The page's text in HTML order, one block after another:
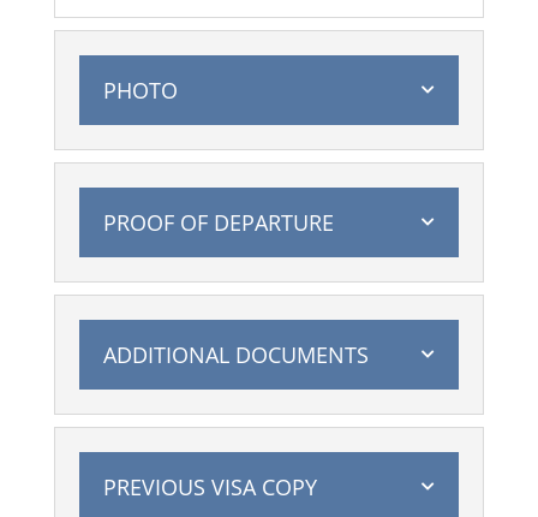
PHOTO
PROOF OF DEPARTURE
ADDITIONAL DOCUMENTS
PREVIOUS VISA COPY